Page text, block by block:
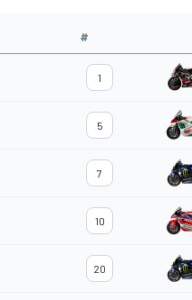
#
1
5
7
10
20